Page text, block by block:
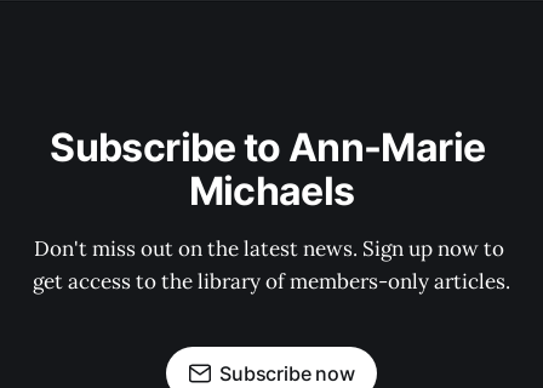
Subscribe to Ann-Marie
Michaels
Don't miss out on the latest news. Sign up now to
get access to the library of members-only articles.
Subscribe now